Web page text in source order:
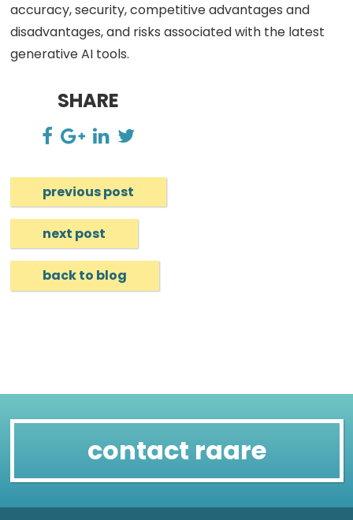
accuracy, security, competitive advantages and
disadvantages, and risks associated with the latest
generative AI tools.
SHARE
previous post
next post
back to blog
contact raare